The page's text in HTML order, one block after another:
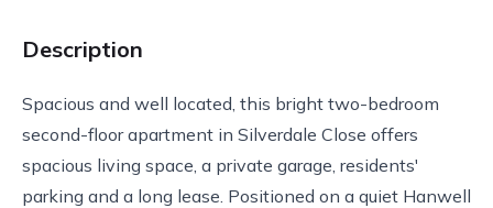
Description
Spacious and well located, this bright two-bedroom
second-floor apartment in Silverdale Close offers
spacious living space, a private garage, residents'
parking and a long lease. Positioned on a quiet Hanwell